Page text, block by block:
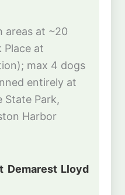
areas at ~20
Place at
max 4 dogs
entirely at
State Park,
Harbor
Demarest Lloyd